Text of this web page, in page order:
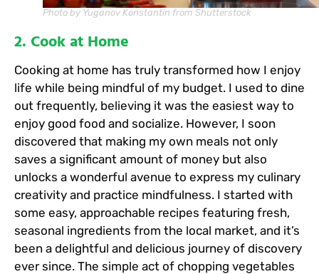
Photo by Yuganov Konstantin from Shutterstock
2. Cook at Home
Cooking at home has truly transformed how I enjoy
life while being mindful of my budget. I used to dine
out frequently, believing it was the easiest way to
enjoy good food and socialize. However, I soon
discovered that making my own meals not only
saves a significant amount of money but also
unlocks a wonderful avenue to express my culinary
creativity and practice mindfulness. I started with
some easy, approachable recipes featuring fresh,
seasonal ingredients from the local market, and it’s
been a delightful and delicious journey of discovery
ever since. The simple act of chopping vegetables